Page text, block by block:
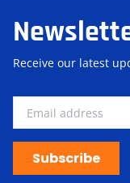
Receive our latest
Subscribe